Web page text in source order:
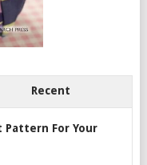
Recent
For Your